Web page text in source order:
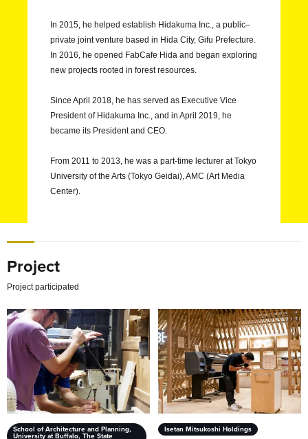
In 2015, he helped establish Hidakuma Inc., a public–
private joint venture based in Hida City, Gifu Prefecture.
In 2016, he opened FabCafe Hida and began exploring
new projects rooted in forest resources.
Since April 2018, he has served as Executive Vice
President of Hidakuma Inc., and in April 2019, he
became its President and CEO.
From 2011 to 2013, he was a part-time lecturer at Tokyo
University of the Arts (Tokyo Geidai), AMC (Art Media
Center).
Project
Project participated
School of Architecture and Planning,
University at Buffalo, The State
Academic Program Design for the State University of
Isetan Mitsukoshi Holdings
Isetan New store "Fab